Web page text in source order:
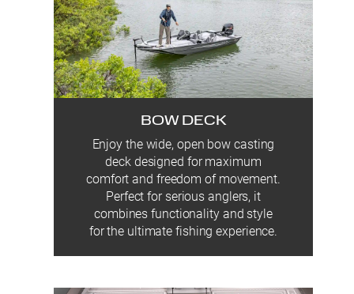
BOW DECK
Enjoy the wide, open bow casting
deck designed for maximum
comfort and freedom of movement.
Perfect for serious anglers, it
combines functionality and style
for the ultimate fishing experience.